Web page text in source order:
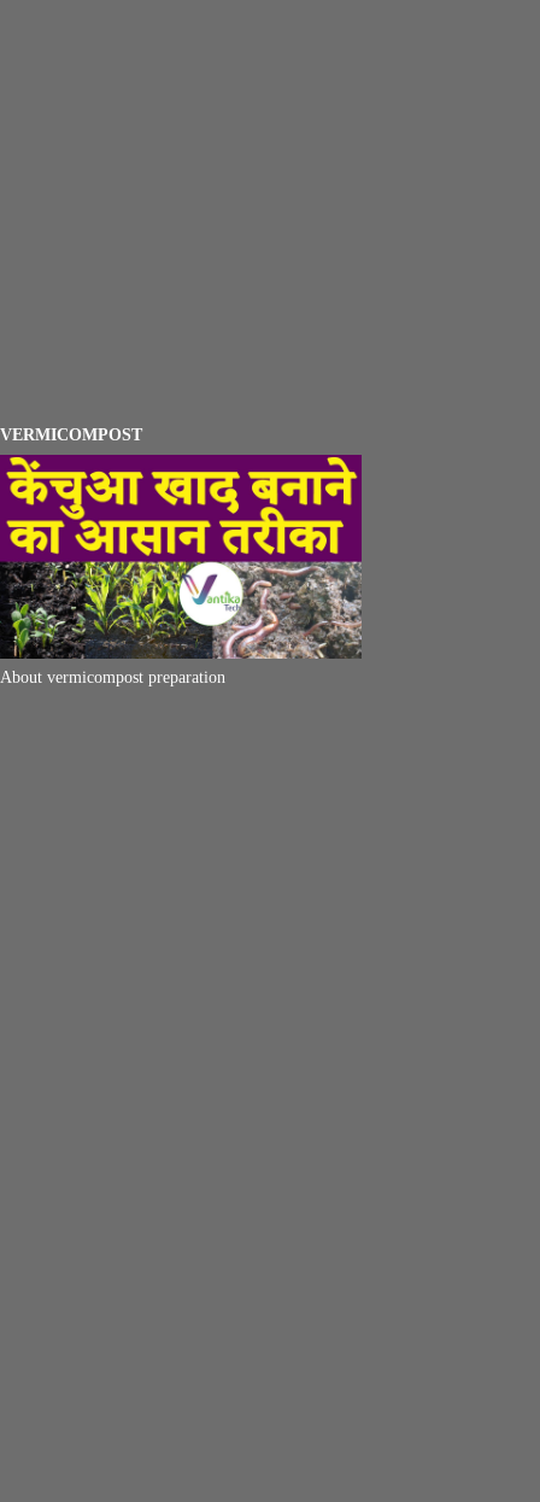
VERMICOMPOST
About vermicompost preparation